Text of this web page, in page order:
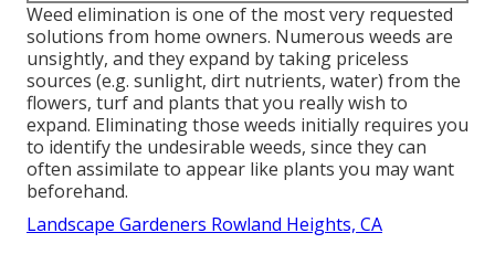
Weed elimination is one of the most very requested
solutions from home owners. Numerous weeds are
unsightly, and they expand by taking priceless
sources (e.g. sunlight, dirt nutrients, water) from the
flowers, turf and plants that you really wish to
expand. Eliminating those weeds initially requires you
to identify the undesirable weeds, since they can
often assimilate to appear like plants you may want
beforehand.
Landscape Gardeners Rowland Heights, CA